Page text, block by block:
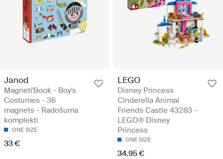
Janod
Magneti'Book - Boy's
Costumes - 36
magnets - Radošuma
komplekti
ONE SIZE
33 €
LEGO
Disney Princess
Cinderella Animal
Friends Castle 43283 -
LEGO® Disney
Princess
ONE SIZE
34.95 €